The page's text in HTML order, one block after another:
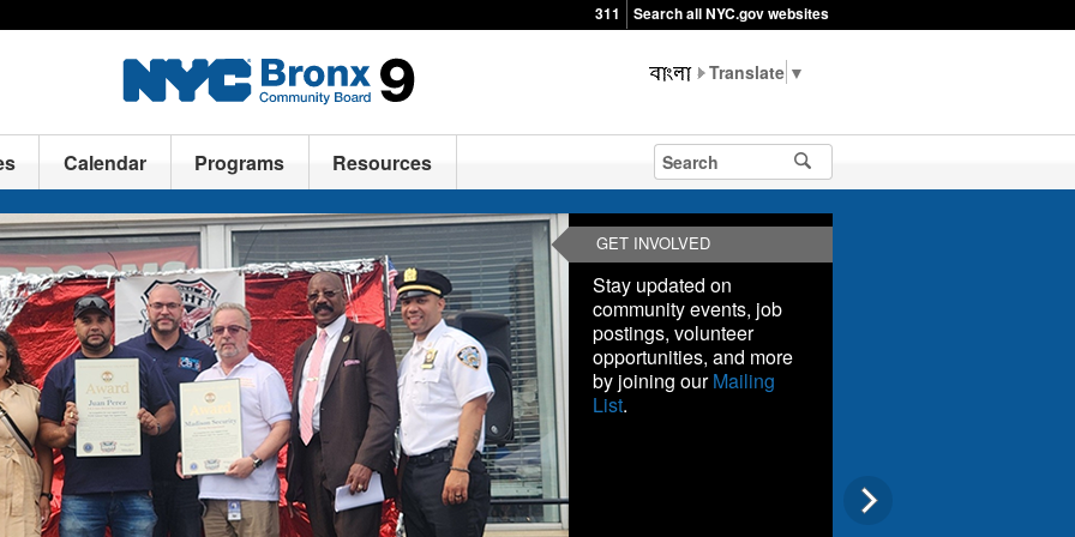
311 Search all NYC.gov websites
▼
Calendar Programs Resources
GET INVOLVED
Stay updated on
community events, job
postings, volunteer
opportunities, and more
by joining ourMailing
List.